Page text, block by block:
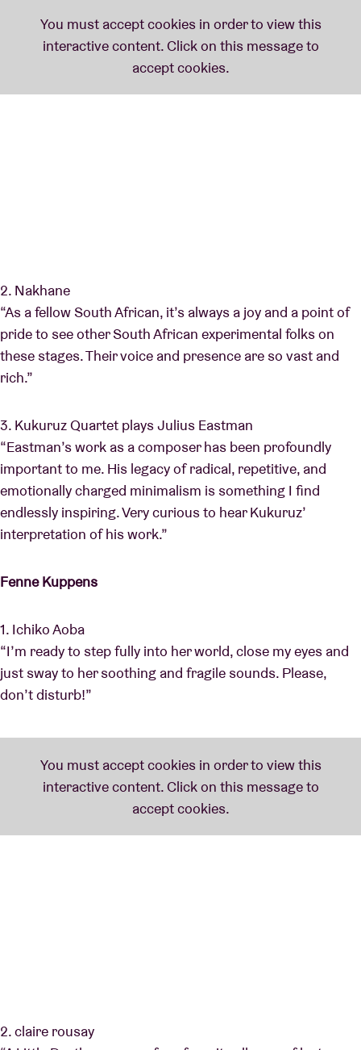
2. Nakhane
“As a fellow South African, it’s always a joy and a point of
pride to see other South African experimental folks on
these stages. Their voice and presence are so vast and
rich.”
3. Kukuruz Quartet plays Julius Eastman
“Eastman’s work as a composer has been profoundly
important to me. His legacy of radical, repetitive, and
emotionally charged minimalism is something I find
endlessly inspiring. Very curious to hear Kukuruz’
interpretation of his work.”
Fenne Kuppens
1. Ichiko Aoba
“I’m ready to step fully into her world, close my eyes and
just sway to her soothing and fragile sounds. Please,
don’t disturb!”
2. claire rousay